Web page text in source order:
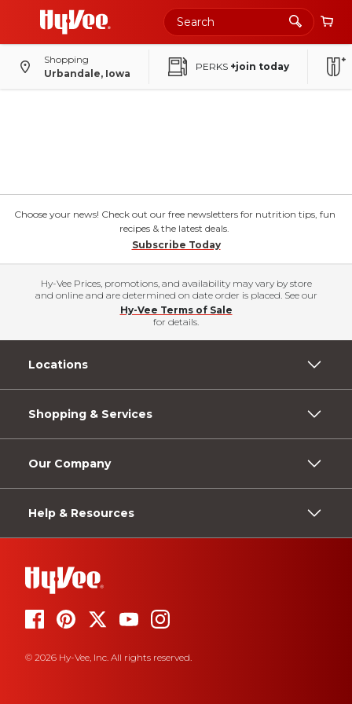
Shopping
Urbandale, Iowa
PERKS +join today
Choose your news! Check out our free newsletters for nutrition tips, fun
recipes & the latest deals.
Subscribe Today
Hy-Vee Prices, promotions, and availability may vary by store
and online and are determined on date order is placed. See our
Hy-Vee Terms of Sale
for details.
Locations
Shopping & Services
Our Company
Help & Resources
© 2026 Hy-Vee, Inc. All rights reserved.